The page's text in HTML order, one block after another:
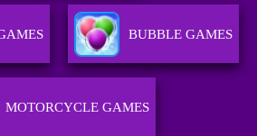
BUBBLE GAMES
MOTORCYCLE GAMES